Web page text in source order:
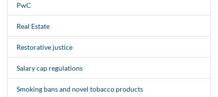
PwC
Real Estate
Restorative justice
Salary cap regulations
Smoking bans and novel tobacco products